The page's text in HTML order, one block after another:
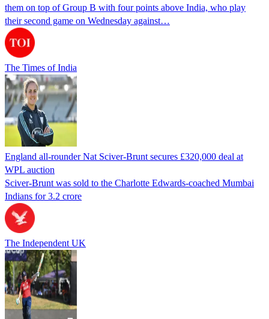
them on top of Group B with four points above India, who play
their second game on Wednesday against…
The Times of India
England all-rounder Nat Sciver-Brunt secures £320,000 deal at
WPL auction
Sciver-Brunt was sold to the Charlotte Edwards-coached Mumbai
Indians for 3.2 crore
The Independent UK